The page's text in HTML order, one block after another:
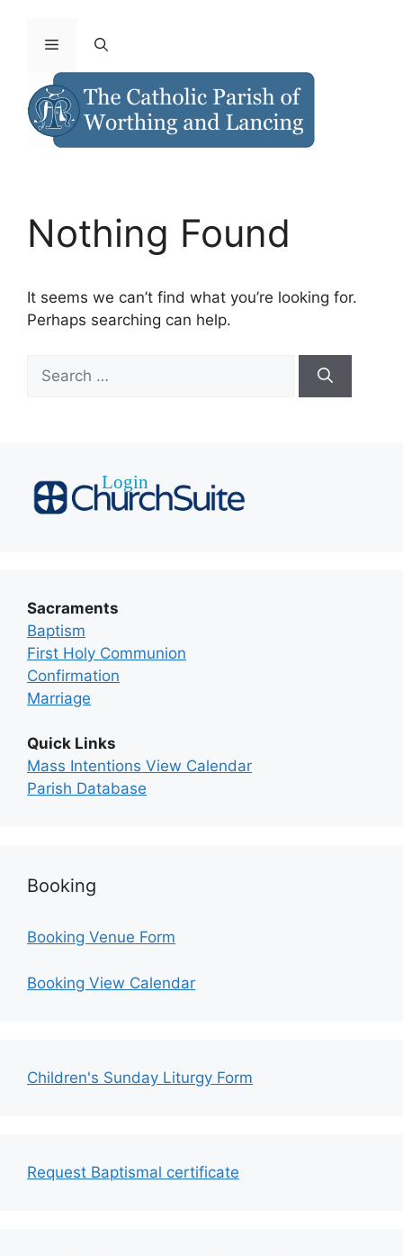
Nothing Found
It seems we can’t find what you’re looking for.
Perhaps searching can help.
Sacraments
Baptism
First Holy Communion
Confirmation
Marriage
Quick Links
Mass Intentions View Calendar
Parish Database
Booking
Booking Venue Form
Booking View Calendar
Children's Sunday Liturgy Form
Request Baptismal certificate